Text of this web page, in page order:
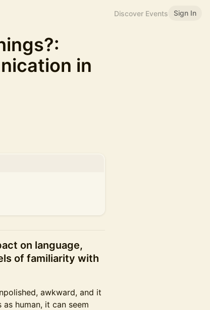
Discover Events Sign In
in
on language,
of familiarity with
awkward, and it
human, it can seem